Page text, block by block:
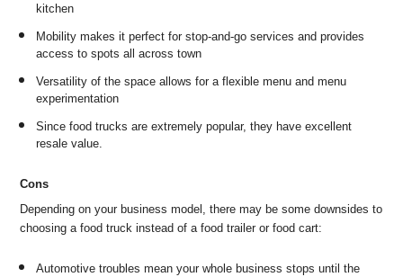
kitchen
Mobility makes it perfect for stop-and-go services and provides
access to spots all across town
Versatility of the space allows for a flexible menu and menu
experimentation
Since food trucks are extremely popular, they have excellent
resale value.
Cons
Depending on your business model, there may be some downsides to
choosing a food truck instead of a food trailer or food cart:
Automotive troubles mean your whole business stops until the